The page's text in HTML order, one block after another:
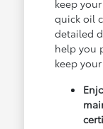
keep
quick oil
detailed
help you
keep